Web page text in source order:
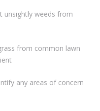
unsightly weeds from
from common lawn
any areas of concern